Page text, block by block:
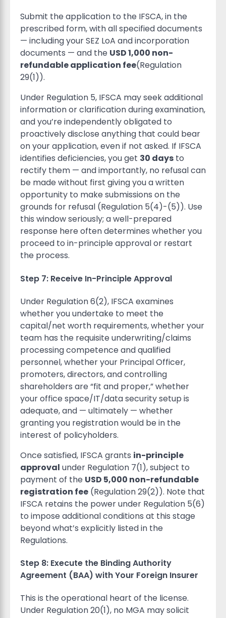
Submit the application to the IFSCA, in the
prescribed form, with all specified documents
— including your SEZ LoA and incorporation
documents — and the USD 1,000 non-
refundable application fee(Regulation
29(1)).
Under Regulation 5, IFSCA may seek additional
information or clarification during examination,
and you’re independently obligated to
proactively disclose anything that could bear
on your application, even if not asked. If IFSCA
identifies deficiencies, you get 30 days to
rectify them — and importantly, no refusal can
be made without first giving you a written
opportunity to make submissions on the
grounds for refusal (Regulation 5(4)-(5)). Use
this window seriously; a well-prepared
response here often determines whether you
proceed to in-principle approval or restart
the process.
Step 7: Receive In-Principle Approval
Under Regulation 6(2), IFSCA examines
whether you undertake to meet the
capital/net worth requirements, whether your
team has the requisite underwriting/claims
processing competence and qualified
personnel, whether your Principal Officer,
promoters, directors, and controlling
shareholders are “fit and proper,” whether
your office space/IT/data security setup is
adequate, and — ultimately — whether
granting you registration would be in the
interest of policyholders.
Once satisfied, IFSCA grants in-principle
approval under Regulation 7(1), subject to
payment of the USD 5,000 non-refundable
registration fee (Regulation 29(2)). Note that
IFSCA retains the power under Regulation 5(6)
to impose additional conditions at this stage
beyond what’s explicitly listed in the
Regulations.
Step 8: Execute the Binding Authority
Agreement (BAA) with Your Foreign Insurer
This is the operational heart of the license.
Under Regulation 20(1), no MGA may solicit